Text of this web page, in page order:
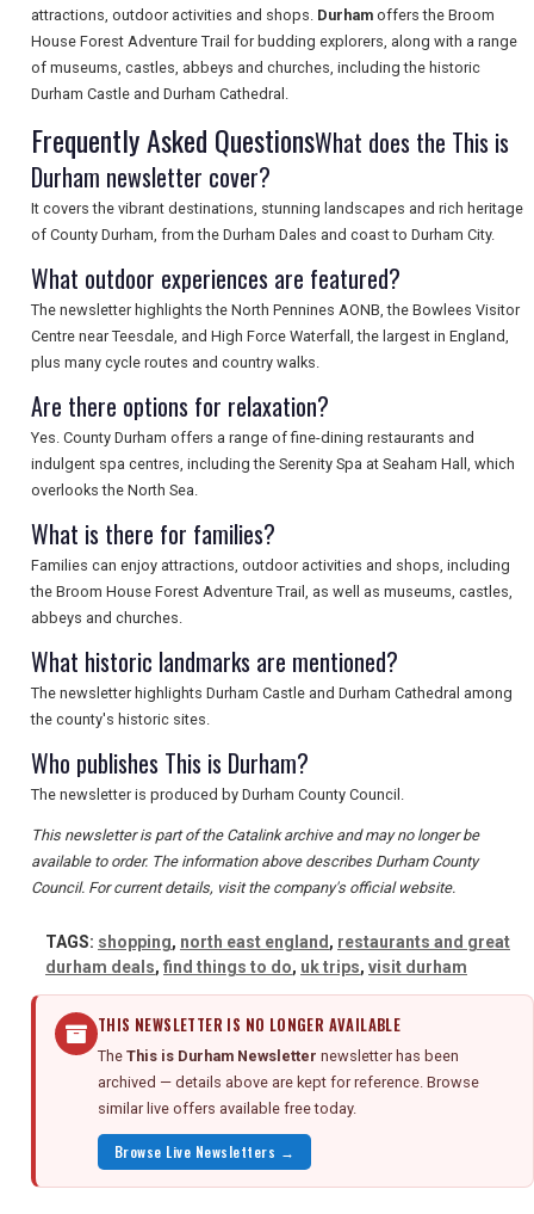
USA
SEARCH
attractions, outdoor activities and shops. Durham offers the Broom
House Forest Adventure Trail for budding explorers, along with a range
of museums, castles, abbeys and churches, including the historic
Durham Castle and Durham Cathedral.
Frequently Asked QuestionsWhat does the This is
Durham newsletter cover?
It covers the vibrant destinations, stunning landscapes and rich heritage
of County Durham, from the Durham Dales and coast to Durham City.
What outdoor experiences are featured?
The newsletter highlights the North Pennines AONB, the Bowlees Visitor
Centre near Teesdale, and High Force Waterfall, the largest in England,
plus many cycle routes and country walks.
Are there options for relaxation?
Yes. County Durham offers a range of fine-dining restaurants and
indulgent spa centres, including the Serenity Spa at Seaham Hall, which
overlooks the North Sea.
What is there for families?
Families can enjoy attractions, outdoor activities and shops, including
the Broom House Forest Adventure Trail, as well as museums, castles,
abbeys and churches.
What historic landmarks are mentioned?
The newsletter highlights Durham Castle and Durham Cathedral among
the county's historic sites.
Who publishes This is Durham?
The newsletter is produced by Durham County Council.
This newsletter is part of the Catalink archive and may no longer be
available to order. The information above describes Durham County
Council. For current details, visit the company's official website.
TAGS: shopping, north east england , restaurants and great
durham deals, find things to do, uk trips, visit durham
THIS NEWSLETTER IS NO LONGER AVAILABLE
The This is Durham Newsletter newsletter has been
archived — details above are kept for reference. Browse
similar live offers available free today.
Browse Live Newsletters →